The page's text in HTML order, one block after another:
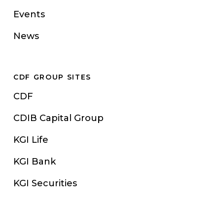
Events
News
CDF GROUP SITES
CDF
CDIB Capital Group
KGI Life
KGI Bank
KGI Securities